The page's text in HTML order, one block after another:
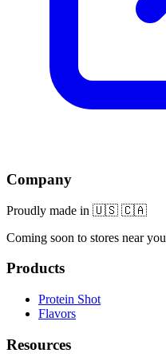
Company
Proudly made in 🇺🇸 🇨🇦
Coming soon to stores near you
Products
Protein Shot
Flavors
Resources